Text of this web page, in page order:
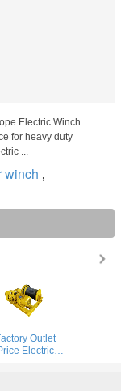
Electric Winch
for heavy duty
...
winch ,
Outlet
Electric